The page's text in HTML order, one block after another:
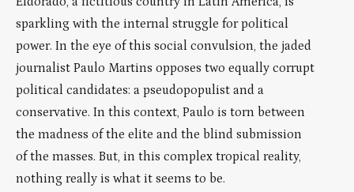
sparkling with the internal struggle for political
power. In the eye of this social convulsion, the jaded
journalist Paulo Martins opposes two equally corrupt
political candidates: a pseudopopulist and a
conservative. In this context, Paulo is torn between
the madness of the elite and the blind submission
of the masses. But, in this complex tropical reality,
nothing really is what it seems to be.